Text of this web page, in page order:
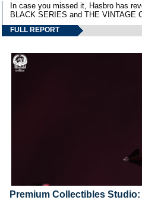
In case you missed it, Hasbro has
BLACK SERIES and THE VINTAGE
FULL REPORT
Premium Collectibles